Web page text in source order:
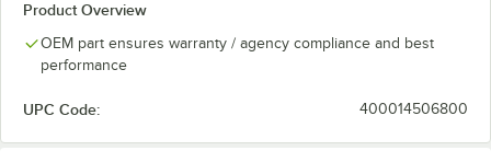
Product Overview
OEM part ensures warranty / agency compliance and best
performance
UPC Code: 400014506800